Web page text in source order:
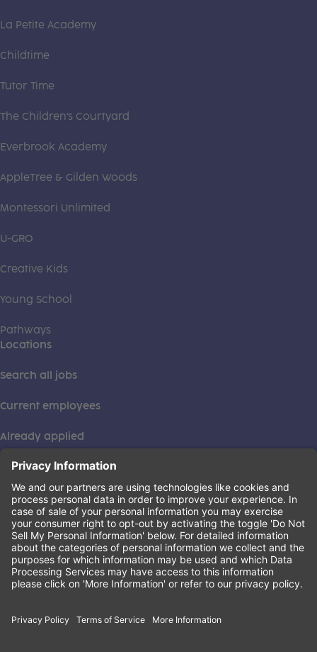
La Petite Academy
Childtime
Tutor Time
The Children's Courtyard
Everbrook Academy
AppleTree & Gilden Woods
Montessori Unlimited
U-GRO
Creative Kids
Young School
Pathways
Locations
Search all jobs
Current employees
Already applied
This institution is an equal opportunity provider. ©2026
Learning Care Group (US) No. 2 Inc.
Privacy Policy(this link opens a new tab)
Terms of Service(this link opens a new tab)
Non-Discrimination Policy(this link opens a new tab)